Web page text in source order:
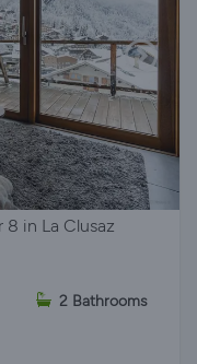
in La Clusaz
2 Bathrooms